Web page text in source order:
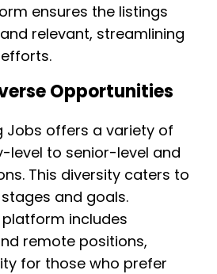
ensures the listings
relevant, streamlining
Opportunities
Jobs offers a variety of
level to senior-level and
This diversity caters to
and goals.
includes
remote positions,
for those who prefer